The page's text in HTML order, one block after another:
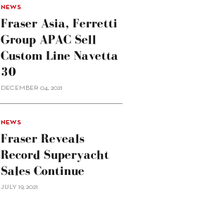
NEWS
Fraser Asia, Ferretti
Group APAC Sell
Custom Line Navetta
30
DECEMBER 04, 2021
NEWS
Fraser Reveals
Record Superyacht
Sales Continue
JULY 19, 2021